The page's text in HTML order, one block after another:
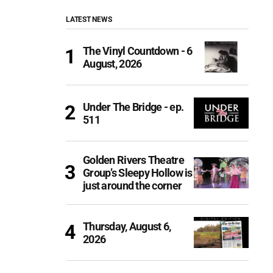
LATEST NEWS
The Vinyl Countdown - 6
August, 2026
Under The Bridge - ep.
511
Golden Rivers Theatre
Group’s Sleepy Hollow is
just around the corner
Thursday, August 6,
2026